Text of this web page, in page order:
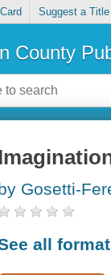
Suggest a Title
County
Gosetti-
all